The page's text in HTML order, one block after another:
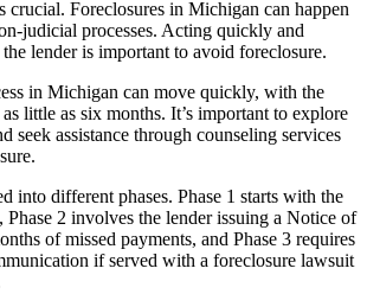
crucial. Foreclosures in Michigan can happen
judicial processes. Acting quickly and
lender is important to avoid foreclosure.
in Michigan can move quickly, with the
little as six months. It’s important to explore
seek assistance through counseling services
into different phases. Phase 1 starts with the
Phase 2 involves the lender issuing a Notice of
of missed payments, and Phase 3 requires
if served with a foreclosure lawsuit